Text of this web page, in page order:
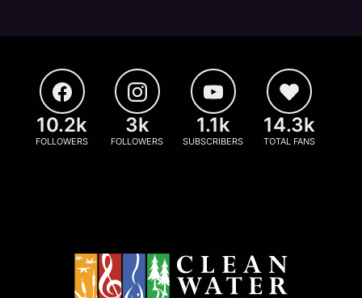
10.2k
FOLLOWERS
3k
FOLLOWERS
1.1k
SUBSCRIBERS
14.3k
TOTAL FANS